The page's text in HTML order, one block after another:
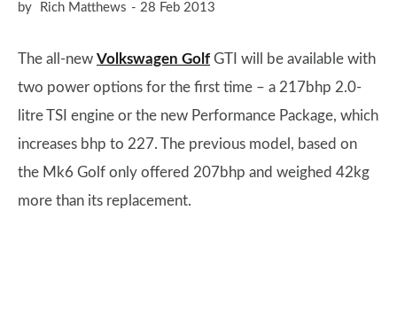
by Rich Matthews 28 Feb 2013
The all-new Volkswagen Golf GTI will be available with
two power options for the first time – a 217bhp 2.0-
litre TSI engine or the new Performance Package, which
increases bhp to 227. The previous model, based on
the Mk6 Golf only offered 207bhp and weighed 42kg
more than its replacement.